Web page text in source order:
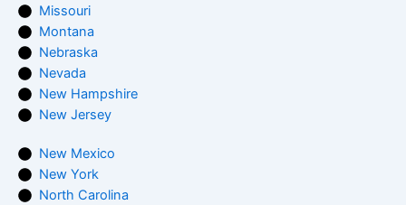
Missouri
Montana
Nebraska
Nevada
New Hampshire
New Jersey
New Mexico
New York
North Carolina